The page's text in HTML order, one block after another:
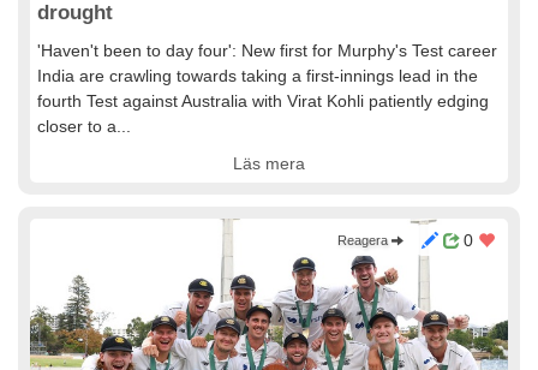
drought
'Haven't been to day four': New first for Murphy's Test career
India are crawling towards taking a first-innings lead in the
fourth Test against Australia with Virat Kohli patiently edging
closer to a...
Läs mera
0
Reagera